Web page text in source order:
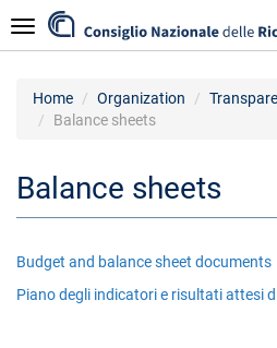
to
main
Navigazione
Home Organization
Balance sheets
Balance sheets
Budget and balance sheet documents
Piano degli indicatori e risultati attesi